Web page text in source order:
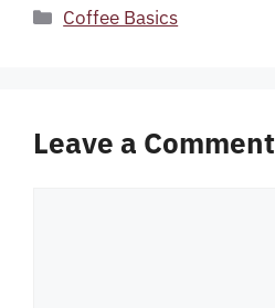
Categories
Coffee Basics
Leave a Comment